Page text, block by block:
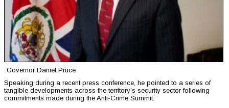
Governor Daniel Pruce
Speaking during a recent press conference, he pointed to a series of
tangible developments across the territory’s security sector following
commitments made during the Anti-Crime Summit.